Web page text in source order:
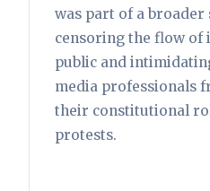
was part of a broader
censoring the flow of
public and
media professionals
their constitutional
protests.